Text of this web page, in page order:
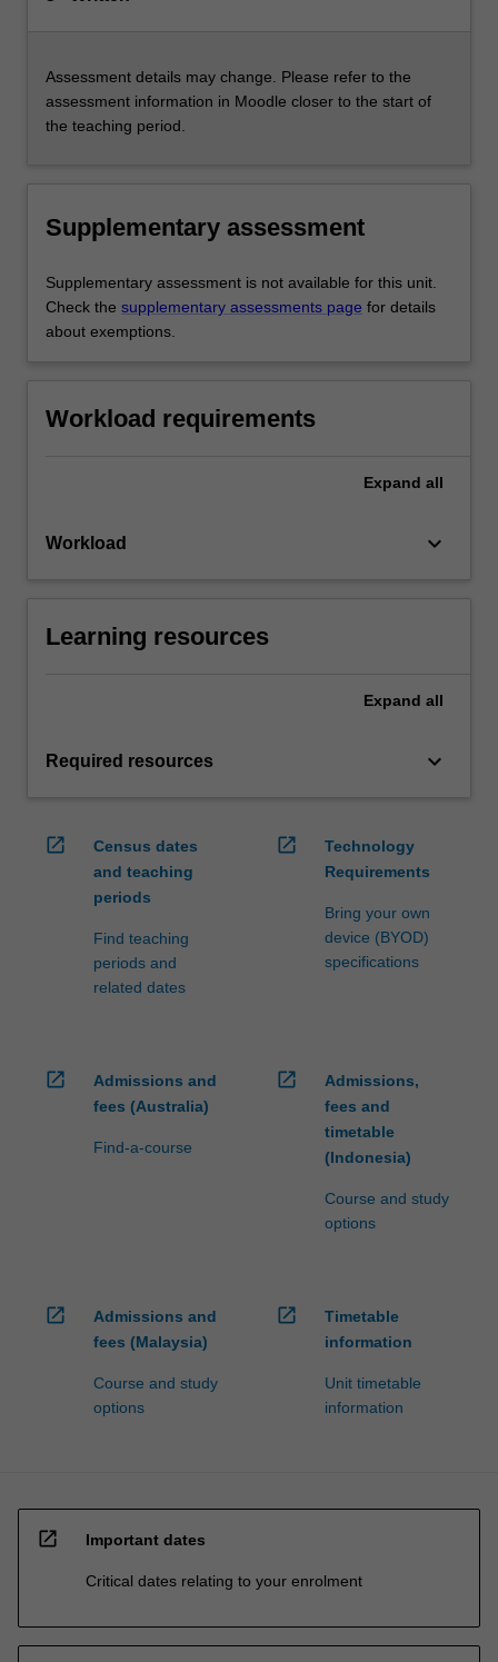
Assessment details may change. Please refer to the
assessment information in Moodle closer to the start of
the teaching period.
Supplementary assessment
Supplementary assessment is not available for this unit.
Check the supplementary assessments page for details
about exemptions.
Workload requirements
Expand all
Workload keyboard_arrow_down
Learning resources
Expand all
Required resources keyboard_arrow_down
open_in_new
Census dates
and teaching
periods
Find teaching
periods and
related dates
open_in_new
Technology
Requirements
Bring your own
device (BYOD)
specifications
open_in_new
Admissions and
fees (Australia)
Find-a-course
open_in_new
Admissions,
fees and
timetable
(Indonesia)
Course and study
options
open_in_new
Admissions and
fees (Malaysia)
Course and study
options
open_in_new
Timetable
information
Unit timetable
information
open_in_new Important dates
Critical dates relating to your enrolment